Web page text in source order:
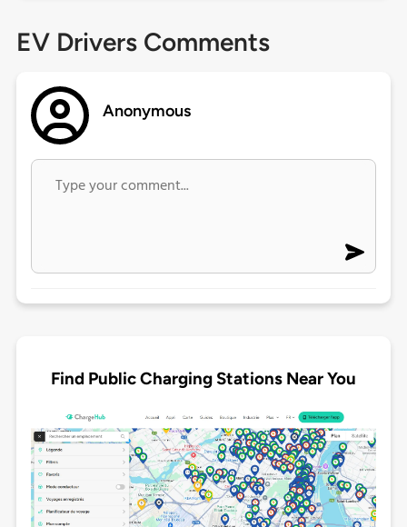
EV Drivers Comments
Anonymous
Find Public Charging Stations Near You